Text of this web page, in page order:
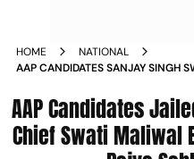
HOME
NATIONAL
AAP CANDIDATES SANJAY SINGH
AAP Candidates
Chief Swati Maliwal